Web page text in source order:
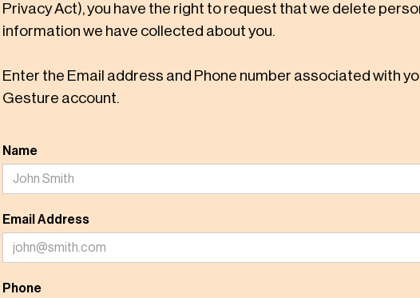
Privacy Act), you have the right to request that we delete
information we have collected about you.
Enter the Email address and Phone number associated with
Gesture account.
Name
Email Address
Phone